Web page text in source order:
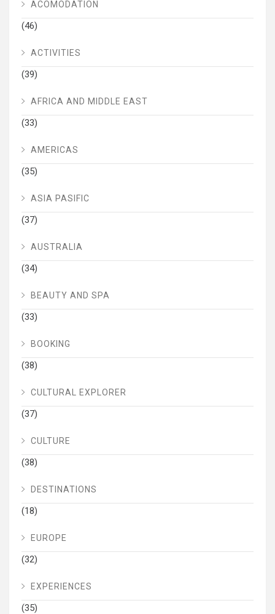
ACOMODATION
(46)
ACTIVITIES
(39)
AFRICA AND MIDDLE EAST
(33)
AMERICAS
(35)
ASIA PASIFIC
(37)
AUSTRALIA
(34)
BEAUTY AND SPA
(33)
BOOKING
(38)
CULTURAL EXPLORER
(37)
CULTURE
(38)
DESTINATIONS
(18)
EUROPE
(32)
EXPERIENCES
(35)